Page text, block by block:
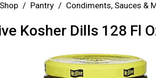
Shop / Pantry / Condiments, Sauces &
Kosher Dills 128 Fl